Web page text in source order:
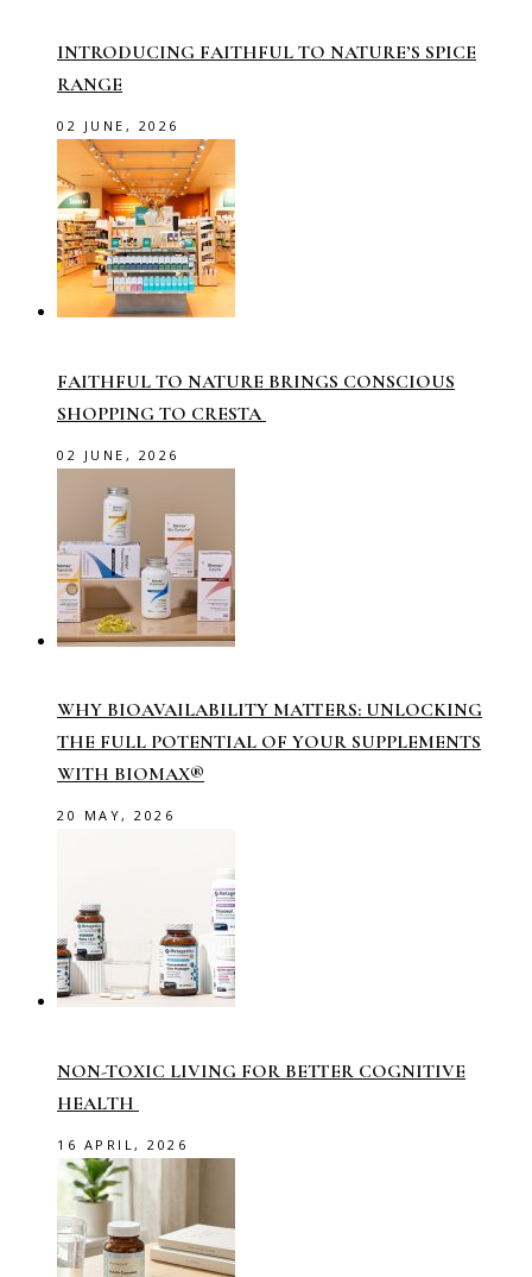
INTRODUCING FAITHFUL TO NATURE’S SPICE
RANGE
02 JUNE, 2026
FAITHFUL TO NATURE BRINGS CONSCIOUS
SHOPPING TO CRESTA
02 JUNE, 2026
WHY BIOAVAILABILITY MATTERS: UNLOCKING
THE FULL POTENTIAL OF YOUR SUPPLEMENTS
WITH BIOMAX®
20 MAY, 2026
NON-TOXIC LIVING FOR BETTER COGNITIVE
HEALTH
16 APRIL, 2026